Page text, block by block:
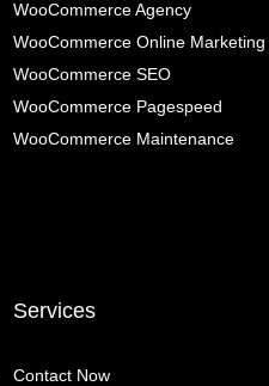
WooCommerce Agency
WooCommerce Online Marketing
WooCommerce SEO
WooCommerce Pagespeed
WooCommerce Maintenance
Services
Contact Now